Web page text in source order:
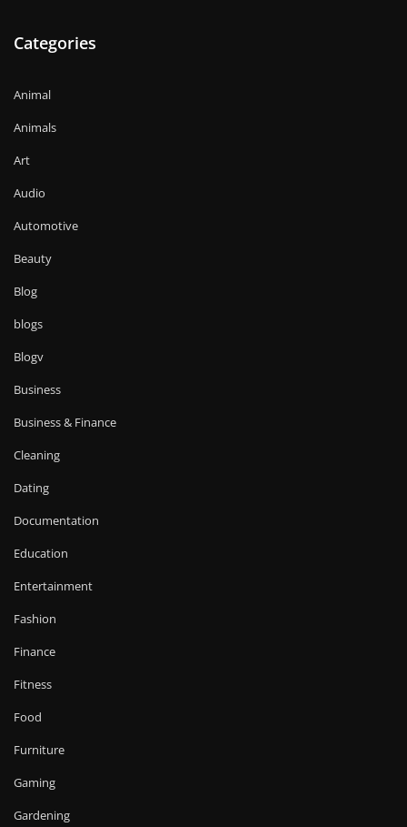
Categories
Animal
Animals
Art
Audio
Automotive
Beauty
Blog
blogs
Blogv
Business
Business & Finance
Cleaning
Dating
Documentation
Education
Entertainment
Fashion
Finance
Fitness
Food
Furniture
Gaming
Gardening